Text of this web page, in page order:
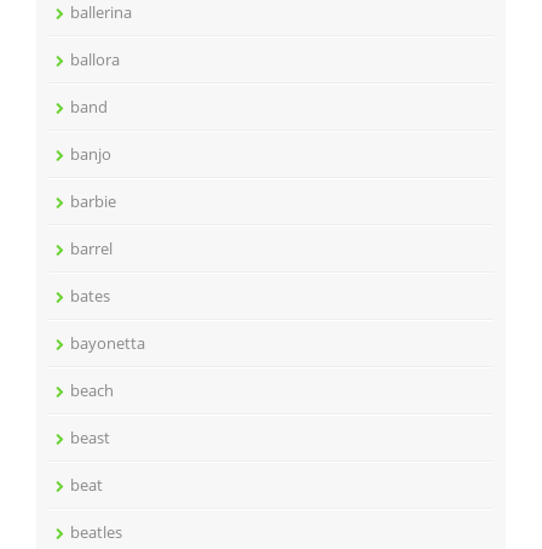
ballerina
ballora
band
banjo
barbie
barrel
bates
bayonetta
beach
beast
beat
beatles